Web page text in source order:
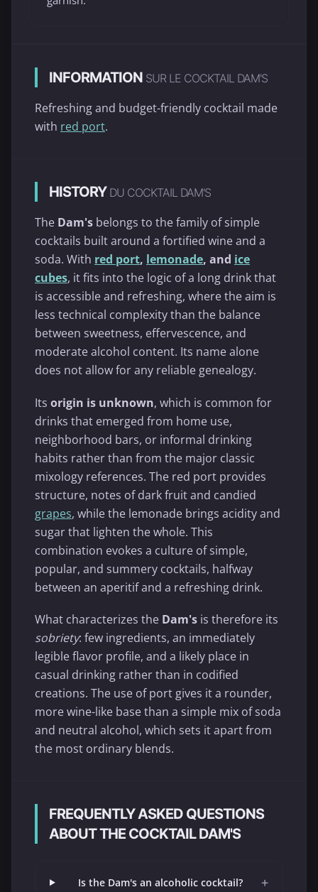
INFORMATION SUR LE COCKTAIL DAM'S
Refreshing and budget-friendly cocktail made
with red port.
HISTORY DU COCKTAIL DAM'S
The Dam's belongs to the family of simple
cocktails built around a fortified wine and a
soda. With red port, lemonade, and ice
cubes, it fits into the logic of a long drink that
is accessible and refreshing, where the aim is
less technical complexity than the balance
between sweetness, effervescence, and
moderate alcohol content. Its name alone
does not allow for any reliable genealogy.
Its origin is unknown, which is common for
drinks that emerged from home use,
neighborhood bars, or informal drinking
habits rather than from the major classic
mixology references. The red port provides
structure, notes of dark fruit and candied
grapes, while the lemonade brings acidity and
sugar that lighten the whole. This
combination evokes a culture of simple,
popular, and summery cocktails, halfway
between an aperitif and a refreshing drink.
What characterizes the Dam's is therefore its
sobriety: few ingredients, an immediately
legible flavor profile, and a likely place in
casual drinking rather than in codified
creations. The use of port gives it a rounder,
more wine-like base than a simple mix of soda
and neutral alcohol, which sets it apart from
the most ordinary blends.
FREQUENTLY ASKED QUESTIONS
ABOUT THE COCKTAIL DAM'S
Is the Dam's an alcoholic cocktail? +